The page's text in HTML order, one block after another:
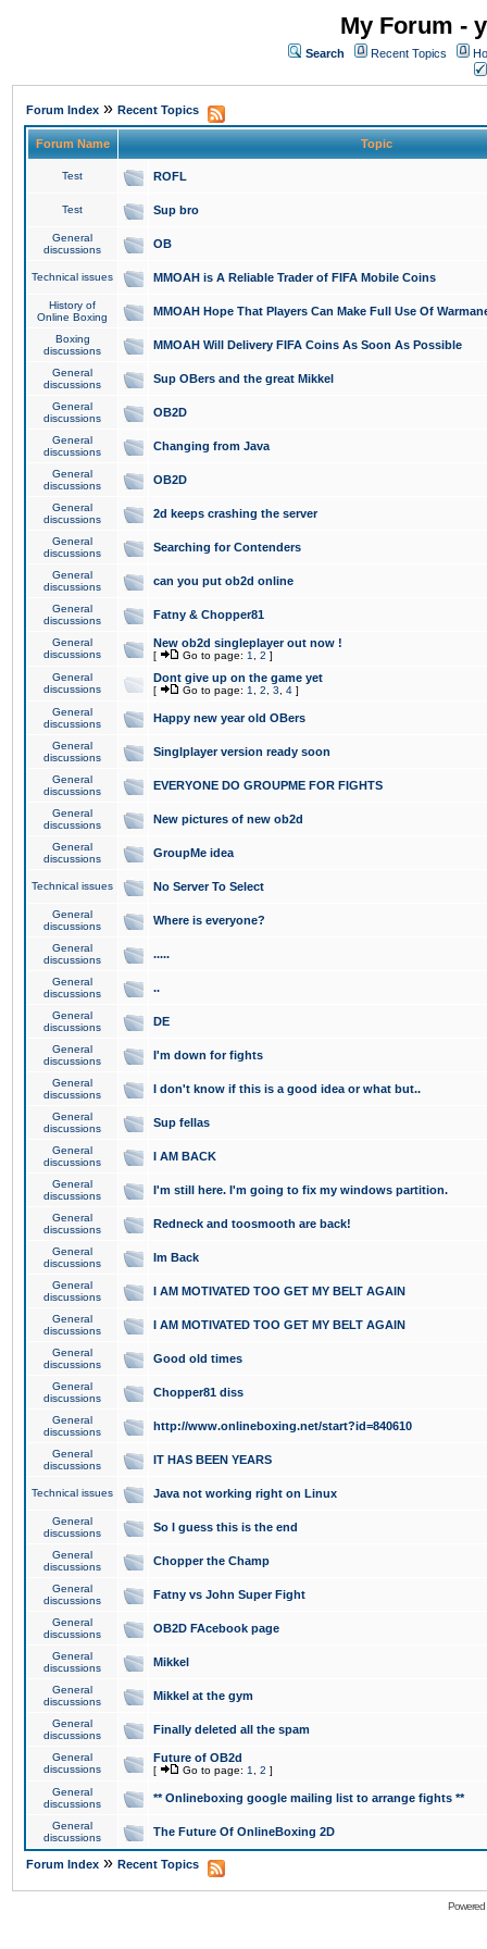
My Forum -
Search Recent Topics
Forum Index » Recent Topics
Forum Name Topic
Test ROFL
Test Sup bro
General
discussions
OB
Technical issues MMOAH is A Reliable Trader of FIFA Mobile Coins
History of
Online Boxing
MMOAH Hope That Players Can Make Full Use Of
Boxing
discussions
MMOAH Will Delivery FIFA Coins As Soon As Possible
General
discussions
Sup OBers and the great Mikkel
General
discussions
OB2D
General
discussions
Changing from Java
General
discussions
OB2D
General
discussions
2d keeps crashing the server
General
discussions
Searching for Contenders
General
discussions
can you put ob2d online
General
discussions
Fatny & Chopper81
General
discussions
New ob2d singleplayer out now !
[ Go to page: 1 2 ]
General
discussions
Dont give up on the game yet
[ Go to page: 1 2 3 4 ]
General
discussions
Happy new year old OBers
General
discussions
Singlplayer version ready soon
General
discussions
EVERYONE DO GROUPME FOR FIGHTS
General
discussions
New pictures of new ob2d
General
discussions
GroupMe idea
Technical issues No Server To Select
General
discussions
Where is everyone?
General
discussions
.....
General
discussions
..
General
discussions
DE
General
discussions
I'm down for fights
General
discussions
I don't know if this is a good idea or what but..
General
discussions
Sup fellas
General
discussions
I AM BACK
General
discussions
I'm still here. I'm going to fix my windows partition.
General
discussions
Redneck and toosmooth are back!
General
discussions
Im Back
General
discussions
I AM MOTIVATED TOO GET MY BELT AGAIN
General
discussions
I AM MOTIVATED TOO GET MY BELT AGAIN
General
discussions
Good old times
General
discussions
Chopper81 diss
General
discussions
http://www.onlineboxing.net/start?id=840610
General
discussions
IT HAS BEEN YEARS
Technical issues Java not working right on Linux
General
discussions
So I guess this is the end
General
discussions
Chopper the Champ
General
discussions
Fatny vs John Super Fight
General
discussions
OB2D FAcebook page
General
discussions
Mikkel
General
discussions
Mikkel at the gym
General
discussions
Finally deleted all the spam
General
discussions
Future of OB2d
[ Go to page: 1 2 ]
General
discussions
** Onlineboxing google mailing list to arrange fights **
General
discussions
The Future Of OnlineBoxing 2D
Forum Index » Recent Topics